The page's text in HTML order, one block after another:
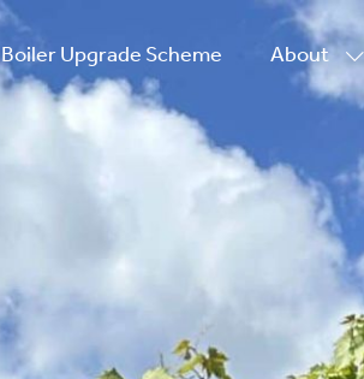
Boiler Upgrade Scheme About